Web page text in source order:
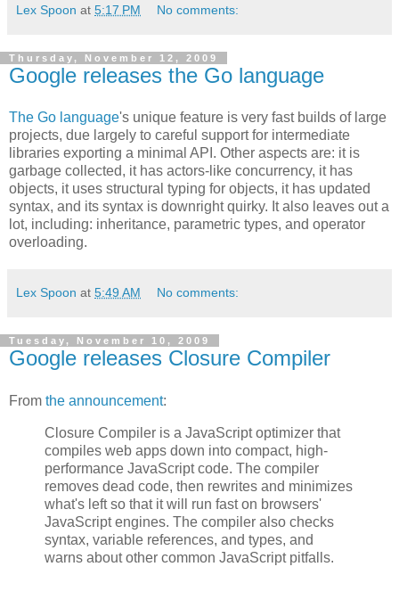
Lex Spoon at 5:17 PM No comments:
Thursday, November 12, 2009
Google releases the Go language
The Go language's unique feature is very fast builds of large
projects, due largely to careful support for intermediate
libraries exporting a minimal API. Other aspects are: it is
garbage collected, it has actors-like concurrency, it has
objects, it uses structural typing for objects, it has updated
syntax, and its syntax is downright quirky. It also leaves out a
lot, including: inheritance, parametric types, and operator
overloading.
Lex Spoon at 5:49 AM No comments:
Tuesday, November 10, 2009
Google releases Closure Compiler
From the announcement:
Closure Compiler is a JavaScript optimizer that
compiles web apps down into compact, high-
performance JavaScript code. The compiler
removes dead code, then rewrites and minimizes
what's left so that it will run fast on browsers'
JavaScript engines. The compiler also checks
syntax, variable references, and types, and
warns about other common JavaScript pitfalls.